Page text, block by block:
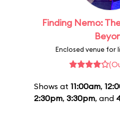
Finding Nemo:
Enclosed venue for
Shows at 11:00am,
2:30pm, 3:30pm, and